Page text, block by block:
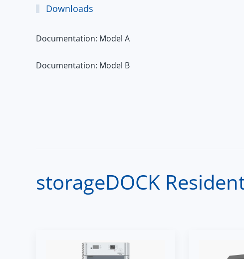
Downloads
Documentation: Model A
Documentation: Model B
storageDOCK